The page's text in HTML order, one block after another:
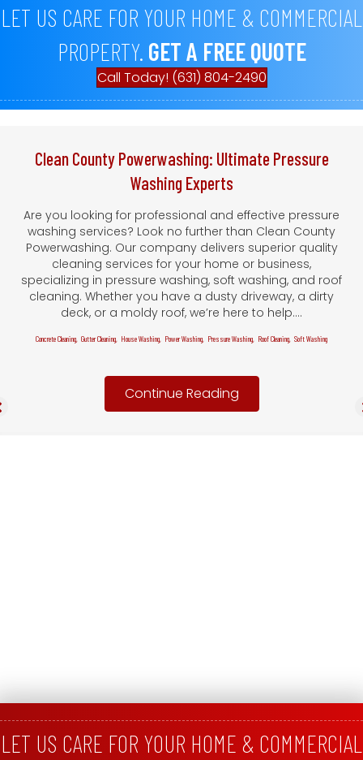
LET US CARE FOR YOUR HOME & COMMERCIAL
PROPERTY. GET A FREE QUOTE
Call Today! (631) 804-2490
Clean County Powerwashing: Ultimate Pressure
Washing Experts
Are you looking for professional and effective pressure
washing services? Look no further than Clean County
Powerwashing. Our company delivers superior quality
cleaning services for your home or business,
specializing in pressure washing, soft washing, and roof
cleaning. Whether you have a dusty driveway, a dirty
deck, or a moldy roof, we’re here to help.…
Concrete Cleaning, Gutter Cleaning, House Washing, Power Washing, Pressure Washing, Roof Cleaning, Soft Washing
Continue Reading
LET US CARE FOR YOUR HOME & COMMERCIAL